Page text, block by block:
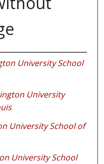
University School
University
University School of
University School